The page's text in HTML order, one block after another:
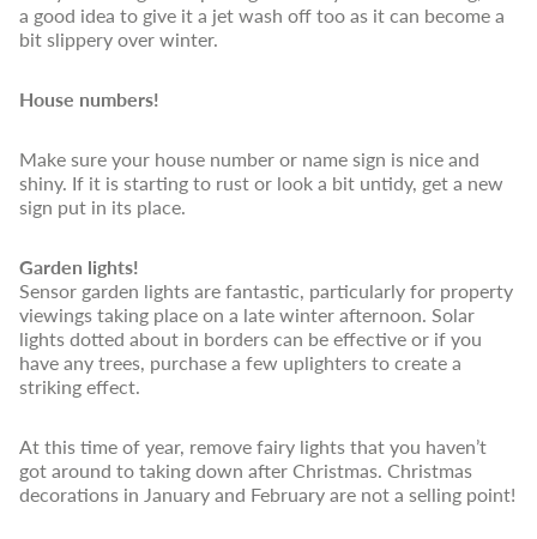
a good idea to give it a jet wash off too as it can become a
bit slippery over winter.
House numbers!
Make sure your house number or name sign is nice and
shiny. If it is starting to rust or look a bit untidy, get a new
sign put in its place.
Garden lights!
Sensor garden lights are fantastic, particularly for property
viewings taking place on a late winter afternoon. Solar
lights dotted about in borders can be effective or if you
have any trees, purchase a few uplighters to create a
striking effect.
At this time of year, remove fairy lights that you haven’t
got around to taking down after Christmas. Christmas
decorations in January and February are not a selling point!